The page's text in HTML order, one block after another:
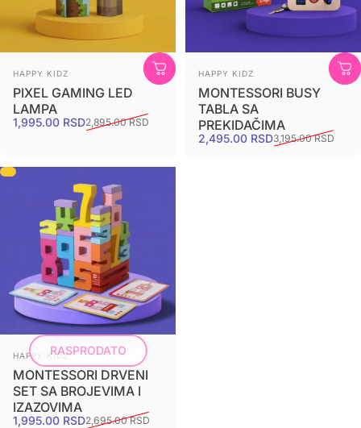
HAPPY KIDZ
PIXEL GAMING LED
LAMPA
1,995.00 RSD2,895.00 RSD
HAPPY KIDZ
MONTESSORI BUSY
TABLA SA
PREKIDAČIMA
2,495.00 RSD3,195.00 RSD
RASPRODATO
HAPPY KIDZ
MONTESSORI DRVENI
SET SA BROJEVIMA I
IZAZOVIMA
1,995.00 RSD2,695.00 RSD